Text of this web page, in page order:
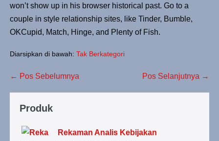
won’t show up in his browser historical past. Go to a
couple in style relationship sites, like Tinder, Bumble,
OKCupid, Match, Hinge, and Plenty of Fish.
Diarsipkan di bawah: Tak Berkategori
← Pos Sebelumnya Pos Selanjutnya →
Produk
Rekaman Analis Kebijakan